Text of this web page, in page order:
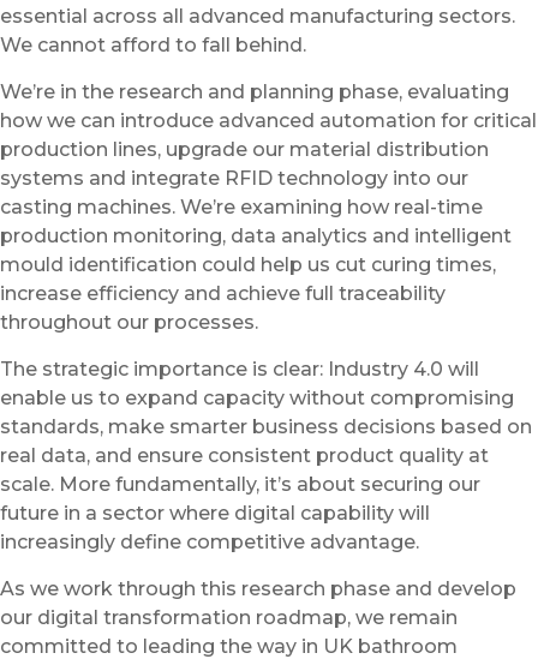
essential across all advanced manufacturing sectors.
We cannot afford to fall behind.
We’re in the research and planning phase, evaluating
how we can introduce advanced automation for critical
production lines, upgrade our material distribution
systems and integrate RFID technology into our
casting machines. We’re examining how real-time
production monitoring, data analytics and intelligent
mould identification could help us cut curing times,
increase efficiency and achieve full traceability
throughout our processes.
The strategic importance is clear: Industry 4.0 will
enable us to expand capacity without compromising
standards, make smarter business decisions based on
real data, and ensure consistent product quality at
scale. More fundamentally, it’s about securing our
future in a sector where digital capability will
increasingly define competitive advantage.
As we work through this research phase and develop
our digital transformation roadmap, we remain
committed to leading the way in UK bathroom